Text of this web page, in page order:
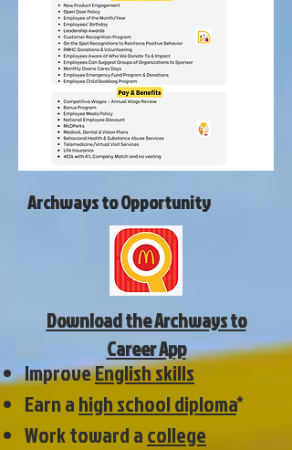
Archways to Opportunity
Download the Archways to
Career App
ImproveEnglish skills
Earn ahigh school diploma*
Work toward acollege